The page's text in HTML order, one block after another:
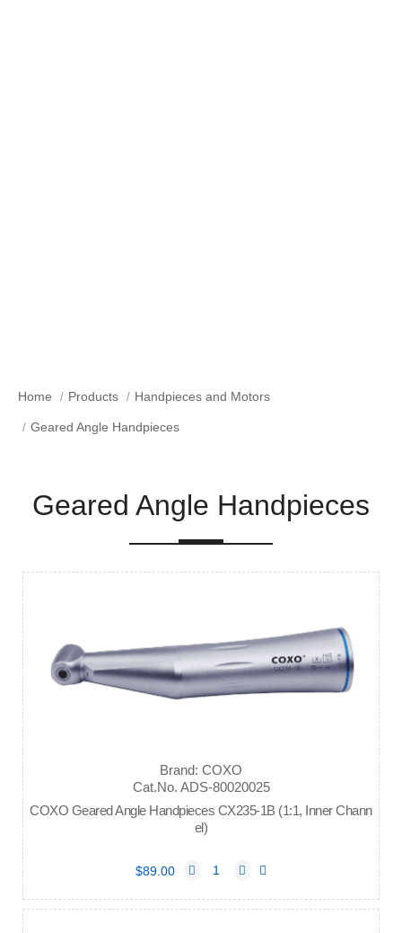
Home Products Handpieces and Motors
Geared Angle Handpieces
Geared Angle Handpieces
Brand: COXO
Cat.No. ADS-80020025
COXO Geared Angle Handpieces CX235-1B (1:1, Inner Chann
el)
$89.00